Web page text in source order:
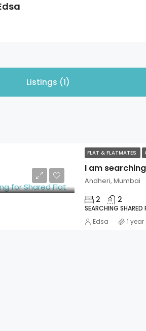
Listings (1)
FLAT & FLATMATES
I am
Andheri, Mumbai
2 2
SEARCHING
Edsa 1